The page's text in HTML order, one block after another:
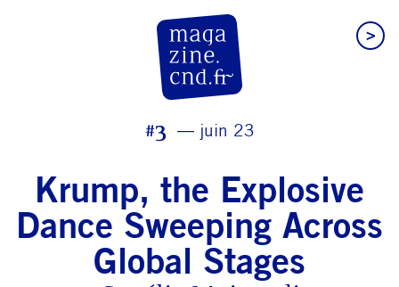
>
#3 juin 23
Krump, the Explosive
Dance Sweeping Across
Global Stages